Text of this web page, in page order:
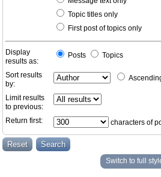
Topic titles only
First post of topics only
Display
results as:
Posts Topics
Sort results
by:
Limit results
to previous:
Return first:
characters of
Switch to full